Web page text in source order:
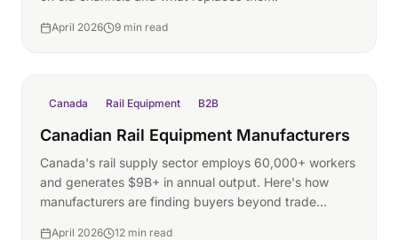
April 2026 9 min read
Canada Rail Equipment B2B
Canadian Rail Equipment Manufacturers
Canada's rail supply sector employs 60,000+ workers
and generates $9B+ in annual output. Here's how
manufacturers are finding buyers beyond trade
April 2026 12 min read